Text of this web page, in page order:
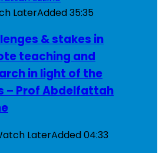
LaterAdded35:35
& stakes in
teaching and
in light of the
– Prof Abdelfattah
LaterAdded04:33